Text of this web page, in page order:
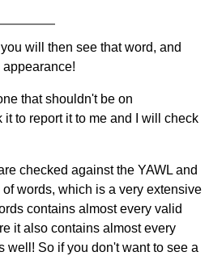
will then see that word, and
that shouldn't be on
to report it to me and I will check
checked against the YAWL and
words, which is a very extensive
contains almost every valid
it also contains almost every
well! So if you don't want to see a